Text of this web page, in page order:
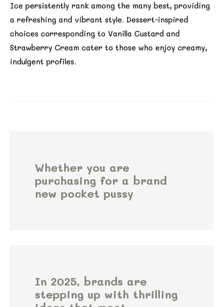
Ice persistently rank among the many best, providing
a refreshing and vibrant style. Dessert-inspired
choices corresponding to Vanilla Custard and
Strawberry Cream cater to those who enjoy creamy,
indulgent profiles.
Whether you are
purchasing for a brand
new pocket pussy
In 2025, brands are
stepping up with thrilling